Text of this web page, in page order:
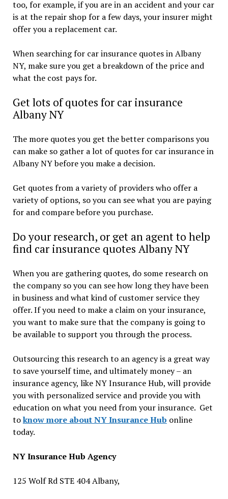
too, for example, if you are in an accident and your car
is at the repair shop for a few days, your insurer might
offer you a replacement car.
When searching for car insurance quotes in Albany
NY, make sure you get a breakdown of the price and
what the cost pays for.
Get lots of quotes for car insurance
Albany NY
The more quotes you get the better comparisons you
can make so gather a lot of quotes for car insurance in
Albany NY before you make a decision.
Get quotes from a variety of providers who offer a
variety of options, so you can see what you are paying
for and compare before you purchase.
Do your research, or get an agent to help
find car insurance quotes Albany NY
When you are gathering quotes, do some research on
the company so you can see how long they have been
in business and what kind of customer service they
offer. If you need to make a claim on your insurance,
you want to make sure that the company is going to
be available to support you through the process.
Outsourcing this research to an agency is a great way
to save yourself time, and ultimately money – an
insurance agency, like NY Insurance Hub, will provide
you with personalized service and provide you with
education on what you need from your insurance. Get
toknow more about NY Insurance Hub online
today.
NY Insurance Hub Agency
125 Wolf Rd STE 404 Albany,